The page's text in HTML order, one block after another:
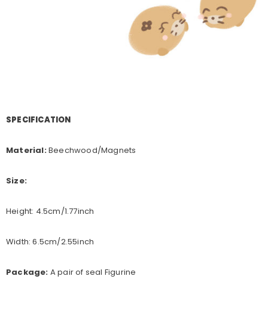
SPECIFICATION
Material:Beechwood/Magnets
Size:
Height: 4.5cm/1.77inch
Width: 6.5cm/2.55inch
Package: A pair of seal Figurine